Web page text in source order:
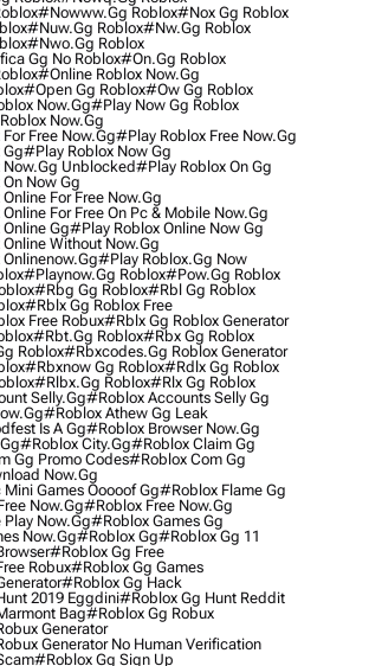
#nowww.gg Roblox#nox Gg Roblox
#nuw.gg Roblox#nw.gg Roblox
#nwo.gg Roblox
Gg No Roblox#on.gg Roblox
#online Roblox Now.gg
#open Gg Roblox#ow Gg Roblox
Now.gg#play Now Gg Roblox
Now.gg
Free Now.gg#play Roblox Free Now.gg
#play Roblox Now Gg
Unblocked#play Roblox On Gg
Now Gg
For Free Now.gg
For Free On Pc & Mobile Now.gg
Gg#play Roblox Online Now Gg
Without Now.gg
#play Roblox.gg Now
#playnow.gg Roblox#pow.gg Roblox
#rbg Gg Roblox#rbl Gg Roblox
#rblx Gg Roblox Free
Free Robux#rblx Gg Roblox Generator
#rbt.gg Roblox#rbx Gg Roblox
Roblox#rbxcodes.gg Roblox Generator
#rbxnow Gg Roblox#rdlx Gg Roblox
#rlbx.gg Roblox#rlx Gg Roblox
Selly.gg#roblox Accounts Selly Gg
#roblox Athew Gg Leak
Is A Gg#roblox Browser Now.gg
#roblox City.gg#roblox Claim Gg
Gg Promo Codes#roblox Com Gg
Now.gg
Games Ooooof Gg#roblox Flame Gg
Now.gg#roblox Free Now.gg
Now.gg#roblox Games Gg
Now.gg#roblox Gg#roblox Gg 11
#roblox Gg Free
Robux#roblox Gg Games
#roblox Gg Hack
2019 Eggdini#roblox Gg Hunt Reddit
Bag#roblox Gg Robux
Generator
Generator No Human Verification
#roblox Gg Sign Up